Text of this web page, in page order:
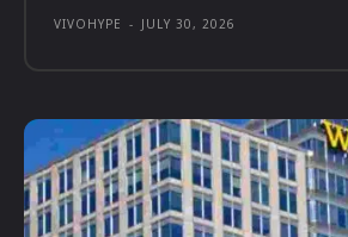
VIVOHYPE - JULY 30, 2026